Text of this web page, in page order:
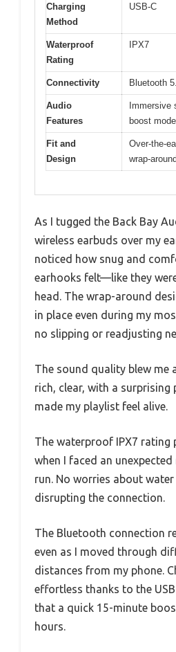
Charging
Method
USB-C
Waterproof
Rating
IPX7
Connectivity Bluetooth
Audio
Features
Immersive
boost mode
Fit and
Design
Over-the-
wrap-
As I tugged the Back Bay
wireless earbuds over my
noticed how snug and
earhooks felt—like they
head. The wrap-around
in place even during my
no slipping or readjusting
The sound quality blew
rich, clear, with a surprising
made my playlist feel alive.
The waterproof IPX7 rating
when I faced an
run. No worries about
disrupting the connection.
The Bluetooth connection
even as I moved through
distances from my phone.
effortless thanks to the
that a quick 15-minute
hours.